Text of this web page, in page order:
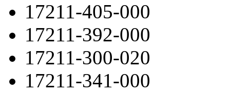
17211-405-000
17211-392-000
17211-300-020
17211-341-000